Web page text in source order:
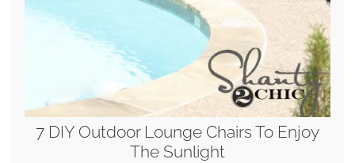
7 DIY Outdoor Lounge Chairs To Enjoy
The Sunlight